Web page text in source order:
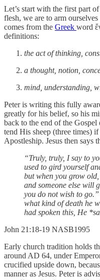
Let’s start with the first part
flesh, we are to arm
comes from the Greek word
definitions:
the act of thinking,
a thought, notion,
mind, understanding,
Peter is writing this fully
greatly for his belief, so his
back to the end of the Gospel
tend His sheep (three times)
Apostleship. Jesus then says
“Truly, truly, I say to
used to gird yourself
but when you grow
and someone else will
you do not wish to
what kind of death he
had spoken this, He
‭‭John‬ ‭21‬:‭18‬-‭19‬ ‭NASB1995‬‬
Early church tradition holds
around AD 64, under
crucified upside down,
manner as Jesus. Peter is